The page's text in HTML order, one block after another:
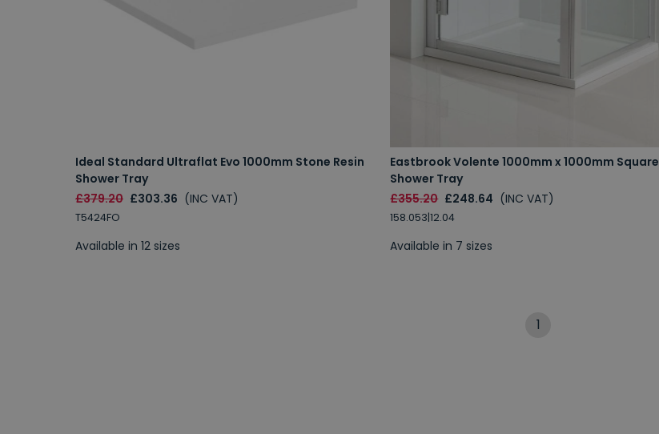
Ideal Standard Ultraflat Evo 1000mm Stone Resin
Shower Tray
£379.20 £303.36 (INC VAT)
T5424FO
Available in 12 sizes
Eastbrook Volente 1000mm x 1000mm Square
Shower Tray
£355.20 £248.64 (INC VAT)
158.053|12.04
Available in 7 sizes
1